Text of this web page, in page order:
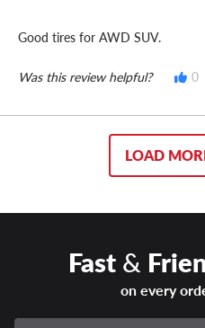
Good tires for AWD SUV.
Was this review helpful? 0
LOAD
Fast&
on every